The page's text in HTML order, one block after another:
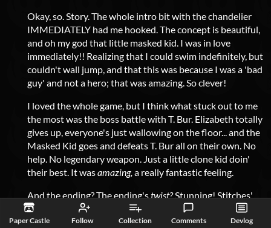
Paper Castle Follow Collection Comments Devlog
Okay, so. Story. The whole intro bit with the chandelier
IMMEDIATELY had me hooked. The concept is beautiful,
and oh my god that little masked kid. I was in love
immediately!! Realizing that I could swim indefinitely, but
couldn't wall jump, and that this was because I was a 'bad
guy' and not a hero; that was amazing. So clever!
I loved the whole game, but I think what stuck out to me
the most was the boss battle with T. Bur. Elizabeth totally
gives up, everyone's just wallowing on the floor... and the
Masked Kid goes and defeats T. Bur all on their own. No
help. No legendary weapon. Just a little clone kid doin'
their best. It wasamazing,a really fantastic feeling.
And the ending? The ending'stwist?Stunning! Stitches'
boss battle was
fun; the first phase was fun but fairly
normal, and the moment his 'second phase' started with